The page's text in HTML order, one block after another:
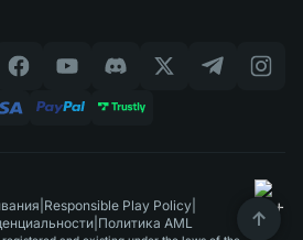
Responsible Play Policy|
Политика AML